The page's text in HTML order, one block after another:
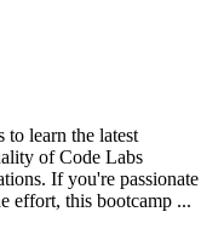
learn the latest
of Code Labs
If you're passionate
effort, this bootcamp ...